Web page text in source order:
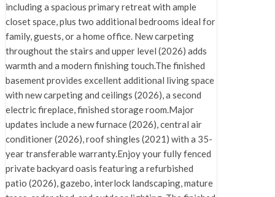
including a spacious primary retreat with ample
closet space, plus two additional bedrooms ideal for
family, guests, or a home office. New carpeting
throughout the stairs and upper level (2026) adds
warmth and a modern finishing touch.The finished
basement provides excellent additional living space
with new carpeting and ceilings (2026), a second
electric fireplace, finished storage room.Major
updates include a new furnace (2026), central air
conditioner (2026), roof shingles (2021) with a 35-
year transferable warranty.Enjoy your fully fenced
private backyard oasis featuring a refurbished
patio (2026), gazebo, interlock landscaping, mature